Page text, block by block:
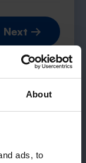
About
ads, to
Next →